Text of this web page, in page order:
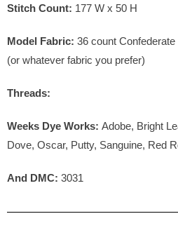
Stitch Count: 177 W x 50 H
Model Fabric: 36 count
(or whatever fabric you prefer)
Threads:
Weeks Dye Works: Adobe, Bright
Dove, Oscar, Putty, Sanguine, Red
And DMC: 3031